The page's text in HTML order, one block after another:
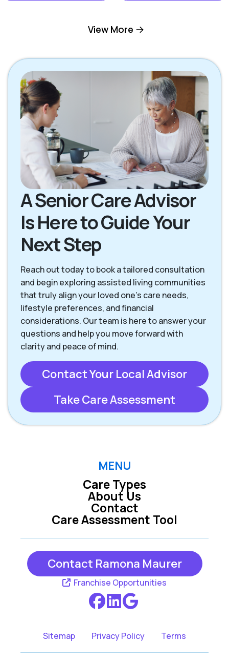
Petaluma CA Rohnert Park CA
San Rafael CA Santa Rosa CA
Sebastopol CA Sonoma CA
View More
A Senior Care Advisor
Is Here to Guide Your
Next Step
Reach out today to book a tailored consultation
and begin exploring assisted living communities
that truly align your loved one’s care needs,
lifestyle preferences, and financial
considerations. Our team is here to answer your
questions and help you move forward with
clarity and peace of mind.
Contact Your Local Advisor
Take Care Assessment
MENU
Care Types
Care Assessment Tool
About Us
Contact
Contact Ramona Maurer
Franchise Opportunities
Sitemap Privacy Policy Terms